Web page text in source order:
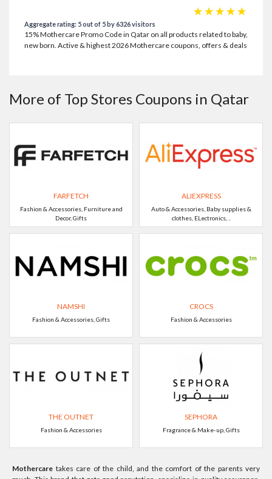
☆
☆
☆
☆
☆
Aggregate rating: 5 out of 5 by 6326 visitors
15% Mothercare Promo Code in Qatar on all products related to baby,
new born. Active & highest 2026 Mothercare coupons, offers & deals
More of Top Stores Coupons in Qatar
FARFETCH
Fashion & Accessories, Furniture and
Decor, Gifts
ALIEXPRESS
Auto & Accessories, Baby supplies &
clothes, ELectronics, ..
NAMSHI
Fashion & Accessories, Gifts
CROCS
Fashion & Accessories
THE OUTNET
Fashion & Accessories
SEPHORA
Fragrance & Make-up, Gifts
Mothercare takes care of the child, and the comfort of the parents very